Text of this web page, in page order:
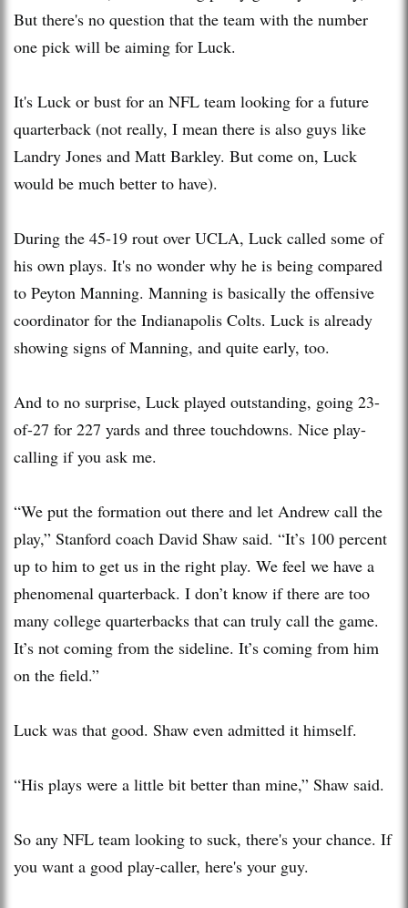
But there's no question that the team with the number
one pick will be aiming for Luck.
It's Luck or bust for an NFL team looking for a future
quarterback (not really, I mean there is also guys like
Landry Jones and Matt Barkley. But come on, Luck
would be much better to have).
During the 45-19 rout over UCLA, Luck called some of
his own plays. It's no wonder why he is being compared
to Peyton Manning. Manning is basically the offensive
coordinator for the Indianapolis Colts. Luck is already
showing signs of Manning, and quite early, too.
And to no surprise, Luck played outstanding, going 23-
of-27 for 227 yards and three touchdowns. Nice play-
calling if you ask me.
“We put the formation out there and let Andrew call the
play,” Stanford coach David Shaw said. “It’s 100 percent
up to him to get us in the right play. We feel we have a
phenomenal quarterback. I don’t know if there are too
many college quarterbacks that can truly call the game.
It’s not coming from the sideline. It’s coming from him
on the field.”
Luck was that good. Shaw even admitted it himself.
“His plays were a little bit better than mine,” Shaw said.
So any NFL team looking to suck, there's your chance. If
you want a good play-caller, here's your guy.